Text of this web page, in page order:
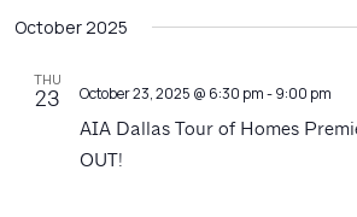
October 2025
THU
23 October 23, 2025 @ 6:30 pm-9:00 pm
AIA Dallas Tour of Homes
OUT!